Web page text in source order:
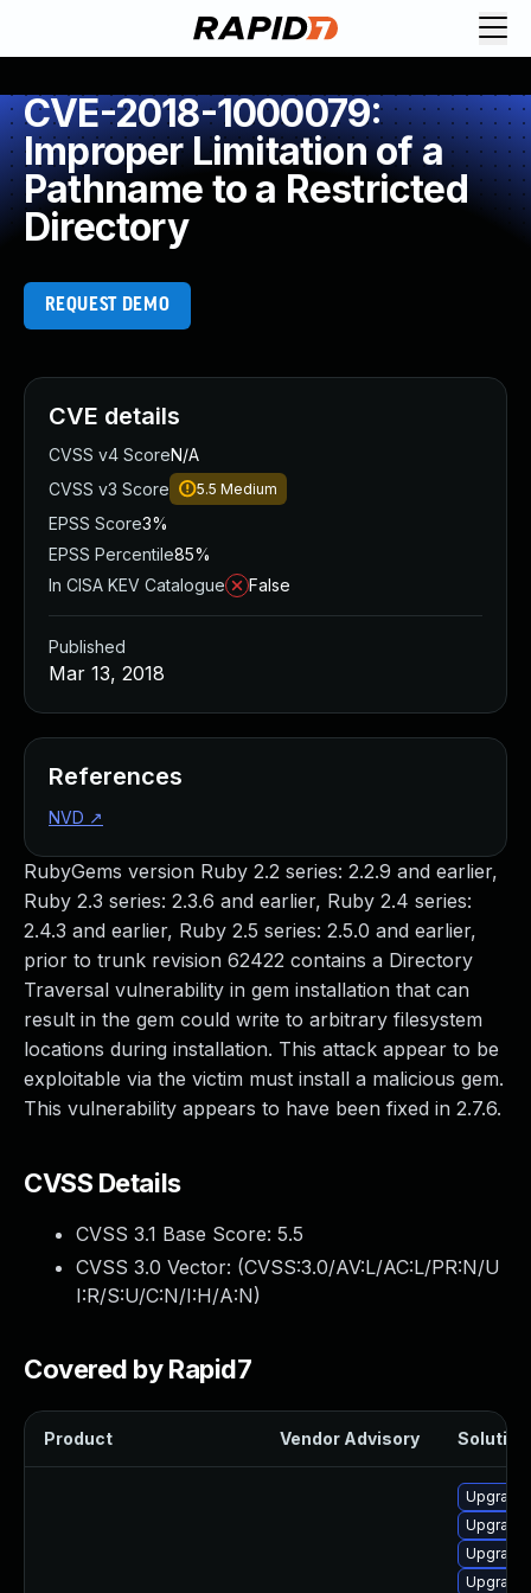
CVE-2018-1000079:
Improper Limitation of a
Pathname to a Restricted
Directory
REQUEST DEMO
RubyGems version Ruby 2.2 series: 2.2.9 and earlier,
Ruby 2.3 series: 2.3.6 and earlier, Ruby 2.4 series:
2.4.3 and earlier, Ruby 2.5 series: 2.5.0 and earlier,
prior to trunk revision 62422 contains a Directory
Traversal vulnerability in gem installation that can
result in the gem could write to arbitrary filesystem
locations during installation. This attack appear to be
exploitable via the victim must install a malicious gem.
This vulnerability appears to have been fixed in 2.7.6.
CVSS Details
CVSS 3.1 Base Score: 5.5
CVSS 3.0 Vector: (CVSS:3.0/AV:L/AC:L/PR:N/U
I:R/S:U/C:N/I:H/A:N)
Covered by Rapid7
Product Vendor Advisory Solution
CVE details
CVSS v4 ScoreN/A
CVSS v3 Score
5.5 Medium
EPSS Score3%
EPSS Percentile85%
In CISA KEV Catalogue
False
Published
Mar 13, 2018
References
NVD ↗